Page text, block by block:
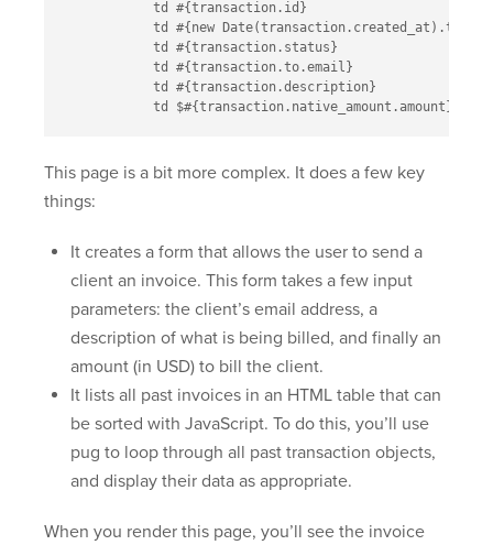
            td #{transaction.id}
td #{new
            td #{transaction.status}
            td #{transaction.to.email}
            td #{transaction.description}
This page is a bit more complex. It does a few key
things:
It creates a form that allows the user to send a
client an invoice. This form takes a few input
parameters: the client’s email address, a
description of what is being billed, and finally an
amount (in USD) to bill the client.
It lists all past invoices in an HTML table that can
be sorted with JavaScript. To do this, you’ll use
pug to loop through all past transaction objects,
and display their data as appropriate.
When you render this page, you’ll see the invoice